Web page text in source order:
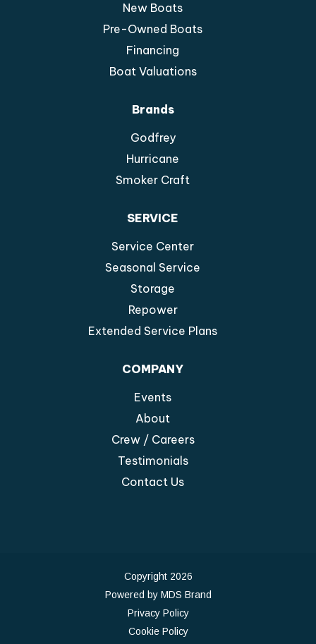
New Boats
Pre-Owned Boats
Financing
Boat Valuations
Brands
Godfrey
Hurricane
Smoker Craft
SERVICE
Service Center
Seasonal Service
Storage
Repower
Extended Service Plans
COMPANY
Events
About
Crew / Careers
Testimonials
Contact Us
Copyright 2026
Powered by MDS Brand
Privacy Policy
Cookie Policy